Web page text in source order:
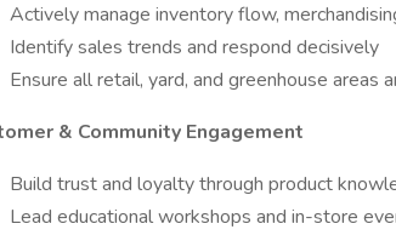
Actively manage inventory flow,
Identify sales trends and respond decisively
Ensure all retail, yard, and greenhouse areas
& Community Engagement
Build trust and loyalty through product
Lead educational workshops and in-store